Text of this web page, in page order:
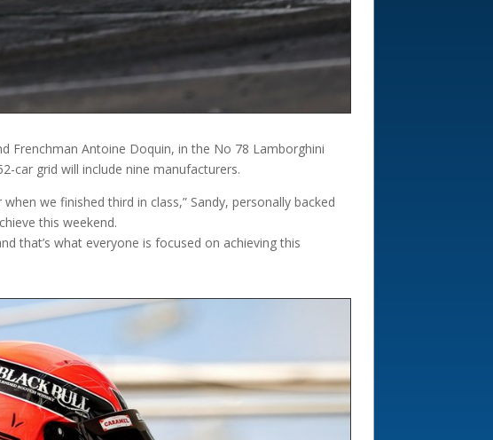
Frenchman Antoine Doquin, in the No 78 Lamborghini
car grid will include nine manufacturers.
we finished third in class,” Sandy, personally backed
this weekend.
that’s what everyone is focused on achieving this